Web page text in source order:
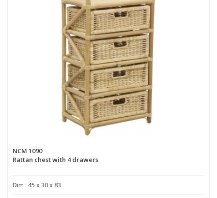
NCM 1090
Rattan chest with 4 drawers
Dim : 45 x 30 x 83